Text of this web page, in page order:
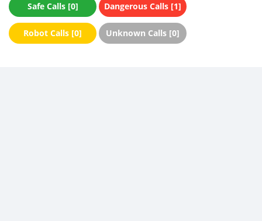
Safe Calls [0] Dangerous Calls [1]
Robot Calls [0] Unknown Calls [0]